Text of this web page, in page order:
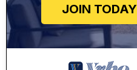
JOIN TODAY